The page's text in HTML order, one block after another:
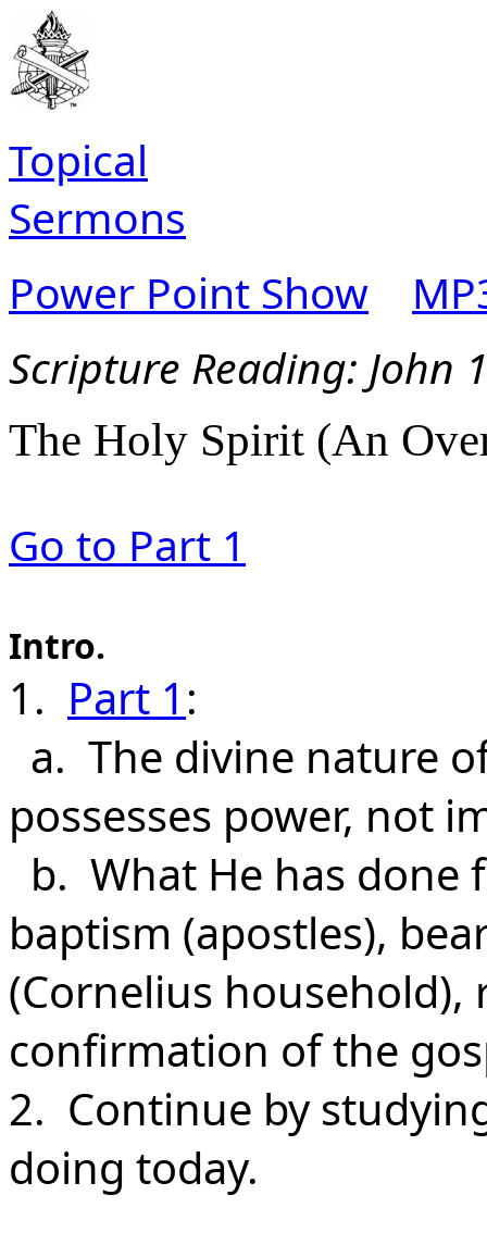
Topical
Sermons
Power Point Show
Scripture Reading: John
The Holy Spirit (An
Go to Part 1
Intro.
1. Part 1:
a. The divine nature
possesses power, not
b. What He has done
baptism (apostles),
(Cornelius
confirmation of the
2. Continue by
doing today.